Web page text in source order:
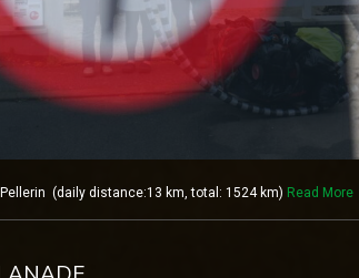
(daily distance:13 km, total: 1524 km) Read More